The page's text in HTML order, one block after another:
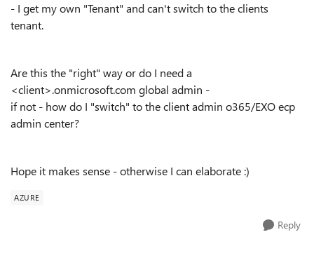
- I get my own "Tenant" and can't switch to the clients
tenant.
Are this the "right" way or do I need a
<client>.onmicrosoft.com global admin -
if not - how do I "switch" to the client admin o365/EXO ecp
admin center?
Hope it makes sense - otherwise I can elaborate :)
AZURE
Reply